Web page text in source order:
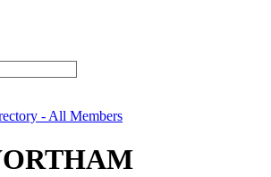
- All Members